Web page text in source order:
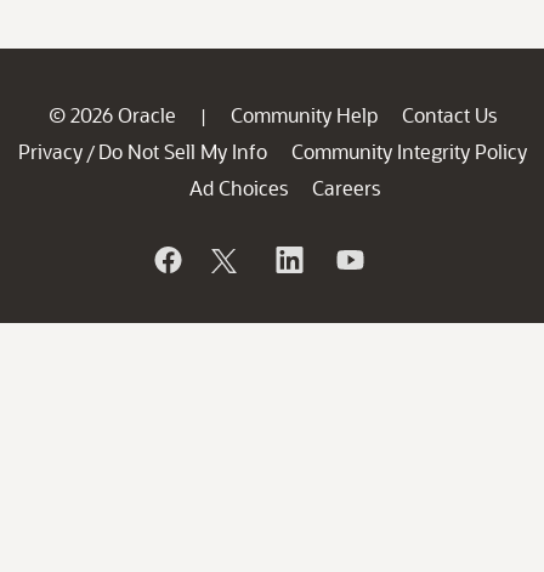
© 2026 Oracle | Community Help
Contact Us
Privacy / Do Not Sell My Info
Community Integrity Policy
Ad Choices
Careers